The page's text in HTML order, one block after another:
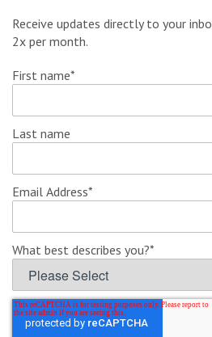
Receive updates directly to your
2x per month.
First name*
Last name
Email Address*
What best describes you?*